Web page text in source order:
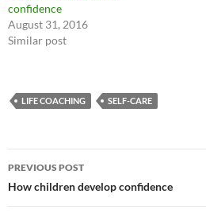
confidence
August 31, 2016
Similar post
LIFE COACHING SELF-CARE
Post
navigation
PREVIOUS POST
How children develop confidence